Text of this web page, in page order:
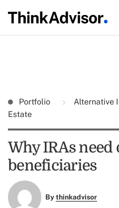
Portfolio Alternative
Estate
Why IRAs need
beneficiaries
Bythinkadvisor